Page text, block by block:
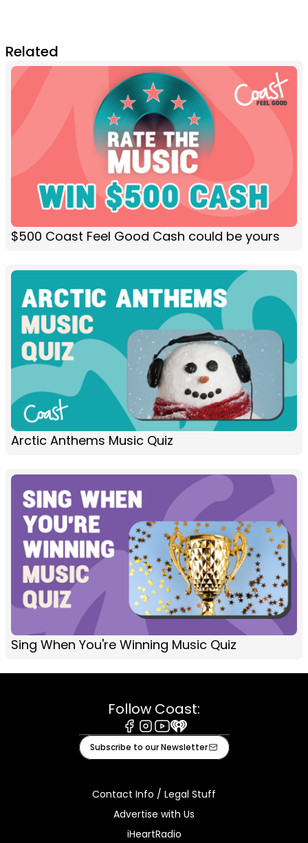
Related
$500 Coast Feel Good Cash could be yours
Arctic Anthems Music Quiz
Sing When You're Winning Music Quiz
Follow Coast:
Facebook
Instagram
Youtube
iHeart
Subscribe to our Newsletter
Contact Info / Legal Stuff
Advertise with Us
iHeartRadio